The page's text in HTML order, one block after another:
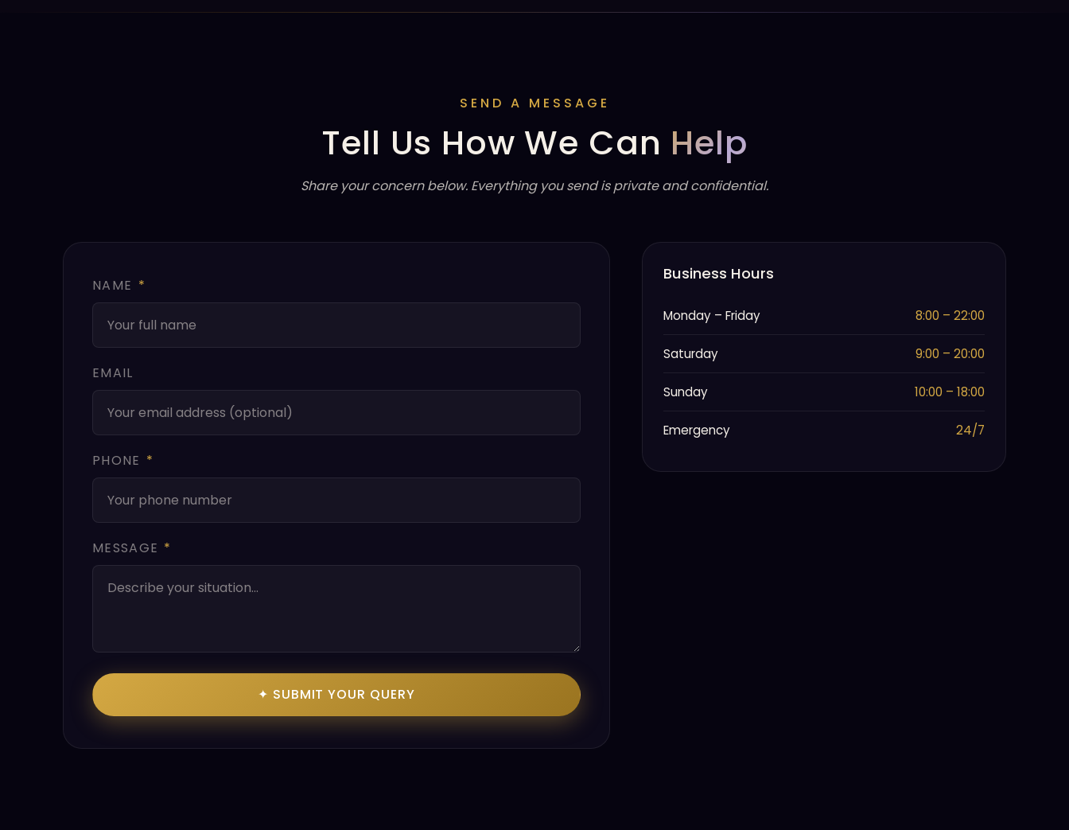
SEND A MESSAGE
Tell Us How We Can Help
Share your concern below. Everything you send is private and confidential.
NAME *
EMAIL
PHONE *
MESSAGE *
✦ SUBMIT YOUR QUERY
Business Hours
Monday – Friday 8:00 – 22:00
Saturday 9:00 – 20:00
Sunday 10:00 – 18:00
Emergency 24/7